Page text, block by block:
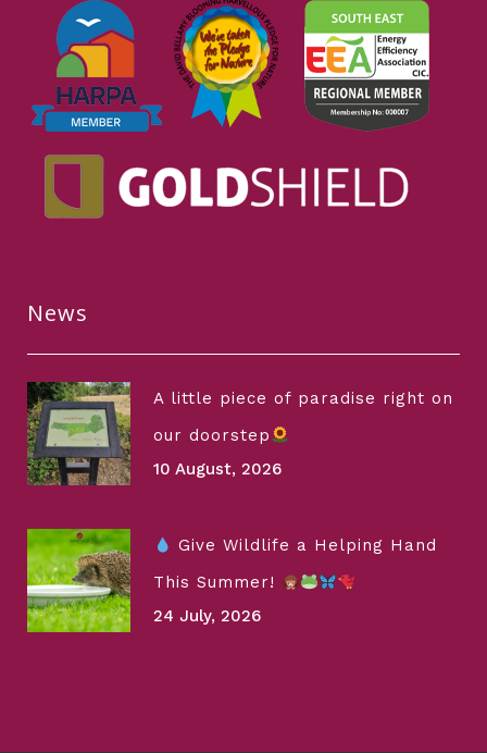
News
A little piece of paradise right on
our doorstep
10 August, 2026
Give Wildlife a Helping Hand
This Summer!
24 July, 2026